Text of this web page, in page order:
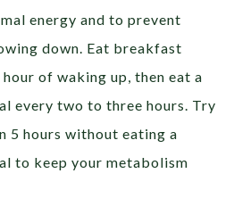
energy and to prevent
down. Eat breakfast
of waking up, then eat a
every two to three hours. Try
5 hours without eating a
to keep your metabolism